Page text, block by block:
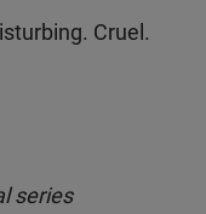
Cruel.
series